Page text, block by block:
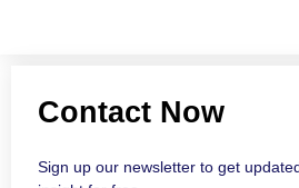
Contact Now
Sign up our newsletter to get